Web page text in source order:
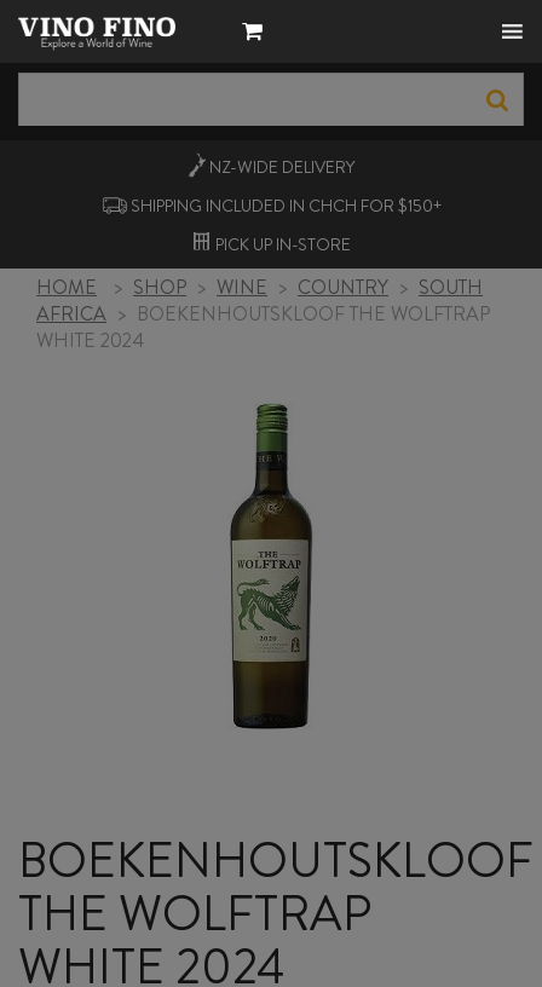
NZ-WIDE DELIVERY
SHIPPING INCLUDED IN CHCH FOR $150+
PICK UP IN-STORE
HOME > SHOP > WINE > COUNTRY > SOUTH
AFRICA > BOEKENHOUTSKLOOF THE WOLFTRAP
WHITE 2024
BOEKENHOUTSKLOOF
THE WOLFTRAP
WHITE 2024